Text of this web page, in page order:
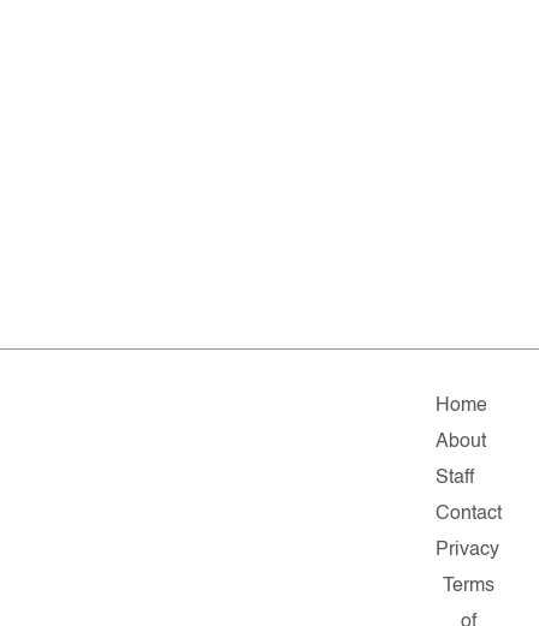
Home
About
Staff
Contact
Privacy
Terms